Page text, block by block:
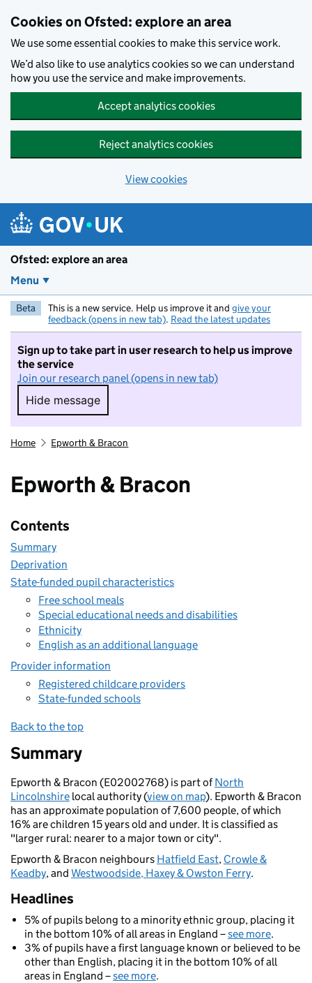
Cookies on Ofsted: explore an area
We use some essential cookies to make this service work.
We’d also like to use analytics cookies so we can understand
how you use the service and make improvements.
Accept analytics cookies
Reject analytics cookies
View cookies
Ofsted: explore an area
Menu
Beta This is a new service. Help us improve it and give your
feedback (opens in new tab). Read the latest updates
Sign up to take part in user research to help us improve
the service
Join our research panel (opens in new tab)
Hide message
Hide message. I do not want to take part in
Home Epworth & Bracon
Epworth & Bracon
Contents
Summary
Deprivation
State-funded pupil characteristics
Free school meals
Special educational needs and disabilities
Ethnicity
English as an additional language
Provider information
Registered childcare providers
State-funded schools
Back to the top
Summary
Epworth & Bracon (E02002768) is part ofNorth
Lincolnshire local authority (view on map). Epworth & Bracon
has an approximate population of 7,600 people, of which
16% are children 15 years old and under. It is classified as
"larger rural: nearer to a major town or city".
Epworth & Bracon neighbours Hatfield East, Crowle &
Keadby, and Westwoodside, Haxey & Owston Ferry.
Headlines
5% of pupils belong to a minority ethnic group, placing it
in the bottom 10% of all areas in England –see more.
3% of pupils have a first language known or believed to be
other than English, placing it in the bottom 10% of all
areas in England –see more.